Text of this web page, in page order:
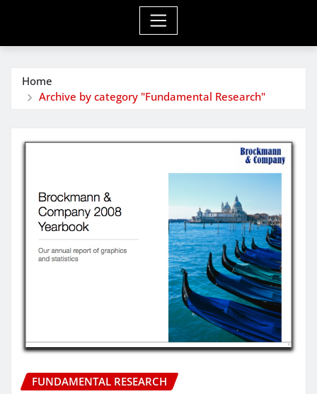
Home
Archive by category "Fundamental Research"
FUNDAMENTAL RESEARCH